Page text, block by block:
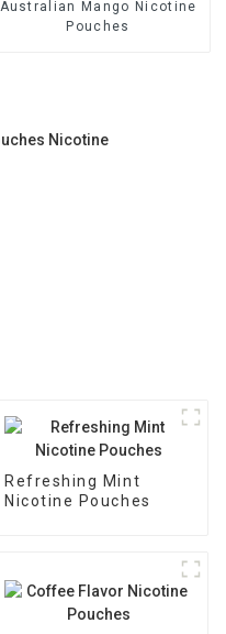
Australian Mango Nicotine
Pouches
Refreshing Mint
Nicotine Pouches